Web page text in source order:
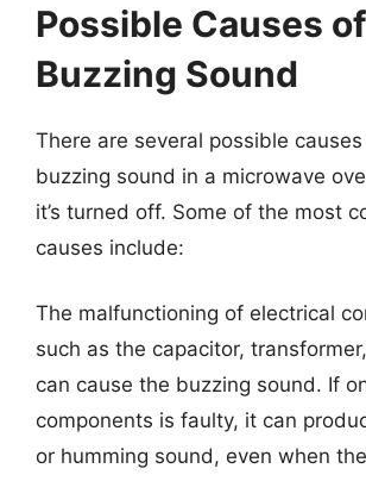
Possible Causes
Buzzing Sound
There are several possible
buzzing sound in a microwave
it’s turned off. Some of the most
causes include:
The malfunctioning of electrical
such as the capacitor,
can cause the buzzing sound. If
components is faulty, it can
or humming sound, even when